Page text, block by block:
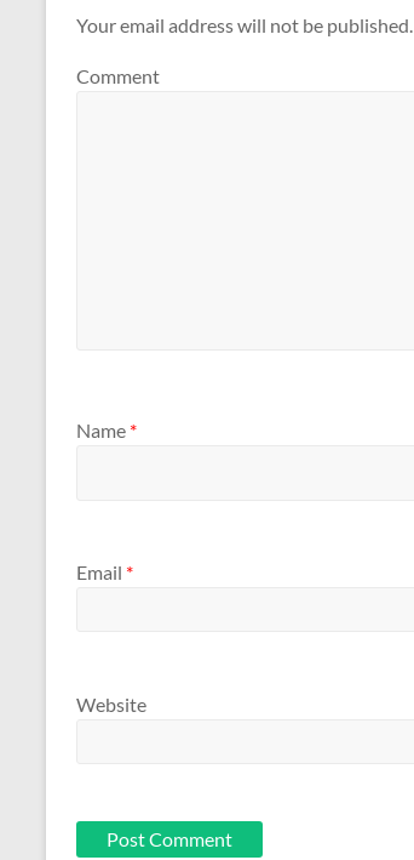
Your email address will not be published.
Comment
Name *
Email *
Website